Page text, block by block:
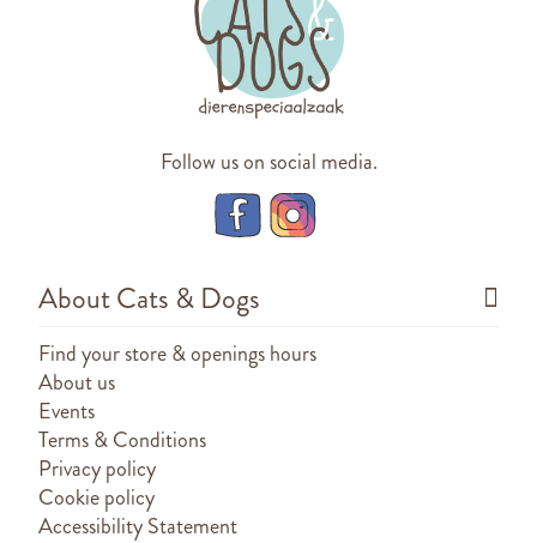
Follow us on social media.
About Cats & Dogs
Find your store & openings hours
About us
Events
Terms & Conditions
Privacy policy
Cookie policy
Accessibility Statement